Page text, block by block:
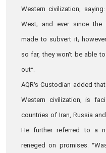
Western civilization,
West; and ever since the
made to subvert it;
so far, they won’t be able
out”.
AQR’s Custodian added
Western civilization, is
countries of Iran, Russia
He further referred to a
reneged on promises.